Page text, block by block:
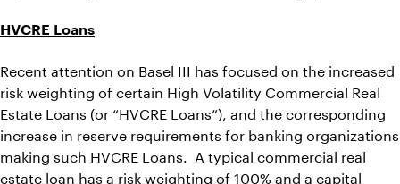
HVCRE Loans
Recent attention on Basel III has focused on the increased
risk weighting of certain High Volatility Commercial Real
Estate Loans (or “HVCRE Loans”), and the corresponding
increase in reserve requirements for banking organizations
making such HVCRE Loans. A typical commercial real
estate loan has a risk weighting of 100% and a capital